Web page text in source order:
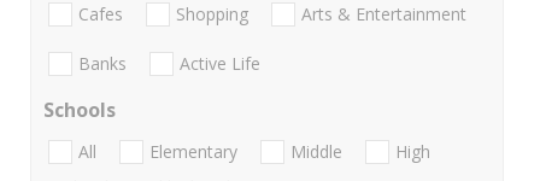
Cafes Shopping Arts & Entertainment
Banks Active Life
Schools
All Elementary Middle
High